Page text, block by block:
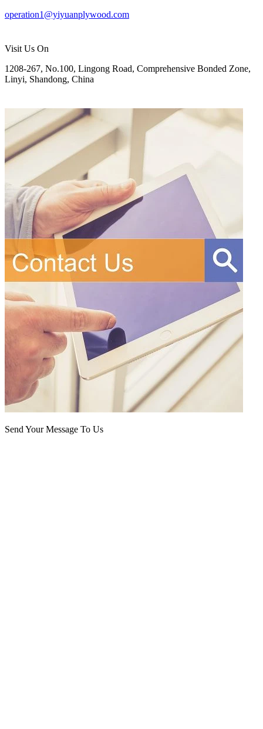
operation1@yiyuanplywood.com
Visit Us On
1208-267, No.100, Lingong Road, Comprehensive Bonded Zone,
Linyi, Shandong, China
Send Your Message To Us